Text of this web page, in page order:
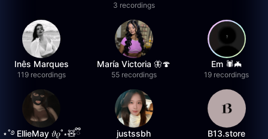
3 recordings
Inês Marques
119 recordings
María Victoria 🦋🍄
55 recordings
Em 🕷️🦇
19 recordings
⋆˚࿔ EllieMay 𝜗𝜚˚⋆🧸ྀི justssbh B13.store